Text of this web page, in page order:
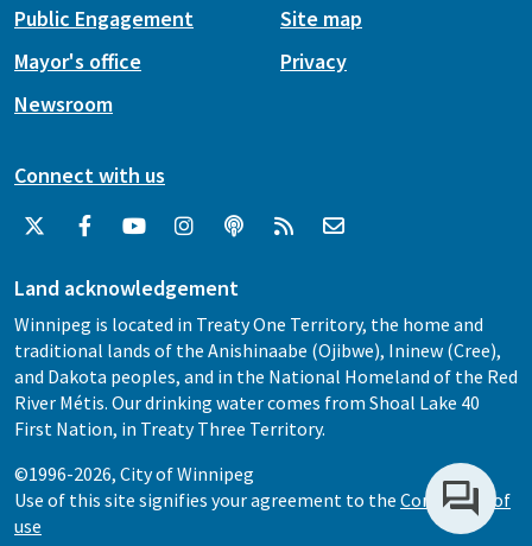
Public Engagement
Mayor's office
Newsroom
Site map
Privacy
Connect with us
Land acknowledgement
Winnipeg is located in Treaty One Territory, the home and
traditional lands of the Anishinaabe (Ojibwe), Ininew (Cree),
and Dakota peoples, and in the National Homeland of the Red
River Métis. Our drinking water comes from Shoal Lake 40
First Nation, in Treaty Three Territory.
©1996-2026, City of Winnipeg
Use of this site signifies your agreement to the Conditions of
use